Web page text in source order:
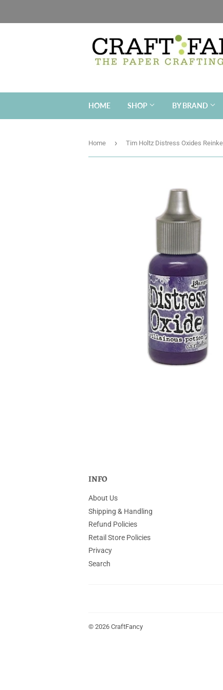
HOME SHOP BY BRAND
Home ›
INFO
About Us
Shipping & Handling
Refund Policies
Retail Store Policies
Privacy
Search
© 2026 CraftFancy